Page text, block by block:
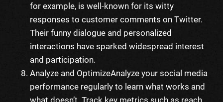
for example, is well-known for its witty
responses to customer comments on Twitter.
Their funny dialogue and personalized
interactions have sparked widespread interest
and participation.
Analyze and OptimizeAnalyze your social media
performance regularly to learn what works and